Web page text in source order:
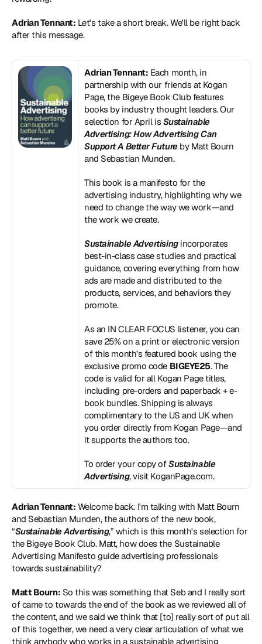
Adrian Tennant: Let's take a short break. We'll be right back
after this message.
Adrian Tennant: Each month, in
partnership with our friends at Kogan
Page, the Bigeye Book Club features
books by industry thought leaders. Our
selection for April is Sustainable
Advertising: How Advertising Can
Support A Better Future by Matt Bourn
and Sebastian Munden.
This book is a manifesto for the
advertising industry, highlighting why we
need to change the way we work—and
the work we create.
Sustainable Advertising incorporates
best-in-class case studies and practical
guidance, covering everything from how
ads are made and distributed to the
products, services, and behaviors they
promote.
As an IN CLEAR FOCUS listener, you can
save 25% on a print or electronic version
of this month’s featured book using the
exclusive promo code BIGEYE25. The
code is valid for all Kogan Page titles,
including pre-orders and paperback + e-
book bundles. Shipping is always
complimentary to the US and UK when
you order directly from Kogan Page—and
it supports the authors too.
To order your copy of Sustainable
Advertising, visit KoganPage.com.
Adrian Tennant: Welcome back. I'm talking with Matt Bourn
and Sebastian Munden, the authors of the new book,
“Sustainable Advertising,” which is this month's selection for
the Bigeye Book Club. Matt, how does the Sustainable
Advertising Manifesto guide advertising professionals
towards sustainability?
Matt Bourn: So this was something that Seb and I really sort
of came to towards the end of the book as we reviewed all of
the content, and we said we think that [to] really sort of put all
of this together, we need a very clear articulation of what we
think anybody who works in a sustainable advertising